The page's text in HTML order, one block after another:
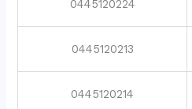
0445120224
0445120213
0445120214